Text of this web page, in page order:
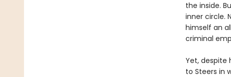
the inside.
inner circle.
himself an
criminal
Yet, despite
to Steers in